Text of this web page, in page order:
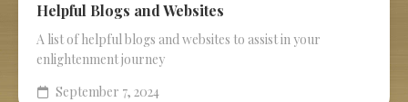
Helpful Blogs and Websites
A list of helpful blogs and websites to assist in your
enlightenment journey
September 7, 2024